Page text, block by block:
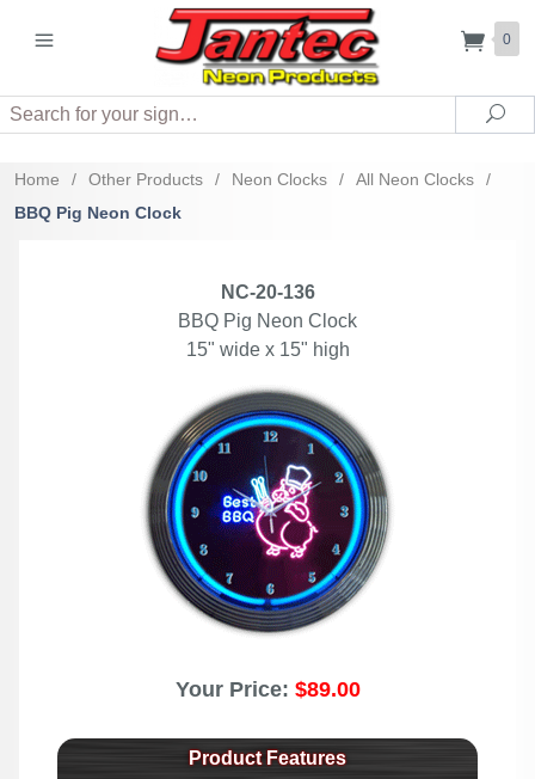
0
Search
Home / Other Products / Neon Clocks / All Neon Clocks
/
BBQ Pig Neon Clock
NC-20-136
BBQ Pig Neon Clock
15" wide x 15" high
Your Price: $89.00
Product Features